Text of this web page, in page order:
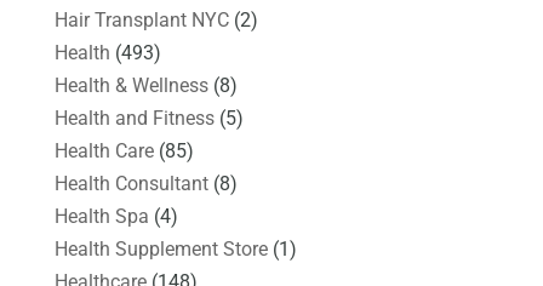
Hair Transplant NYC(2)
Health (493)
Health & Wellness(8)
Health and Fitness(5)
Health Care(85)
Health Consultant(8)
Health Spa (4)
Health Supplement Store(1)